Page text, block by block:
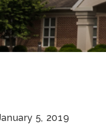
5, 2019